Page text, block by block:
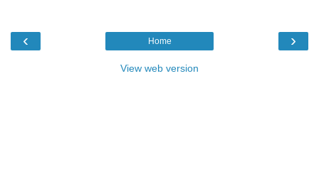
‹ ›
Home
View web version